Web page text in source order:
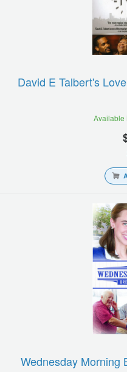
David E Talbert's
Available
Wednesday Morning